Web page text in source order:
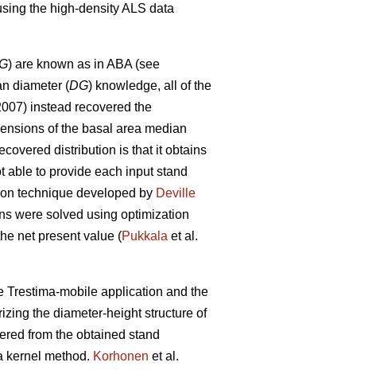
the high-density ALS data
) are known as in ABA (see
diameter (DG) knowledge, all of the
instead recovered the
of the basal area median
distribution is that it obtains
able to provide each input stand
technique developed by Deville
were solved using optimization
net present value (Pukkala et al.
Trestima-mobile application and the
the diameter-height structure of
from the obtained stand
kernel method. Korhonen et al.